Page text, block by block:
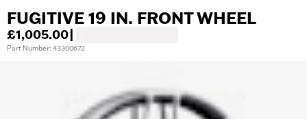
FUGITIVE 19 IN. FRONT WHEEL
£1,005.00
Part Number: 43300672